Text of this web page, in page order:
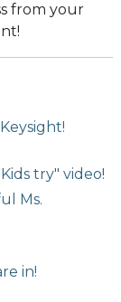
from your
try" video!
Ms.
in!